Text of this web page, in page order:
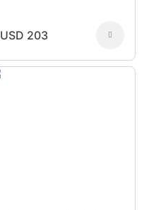
USD 203